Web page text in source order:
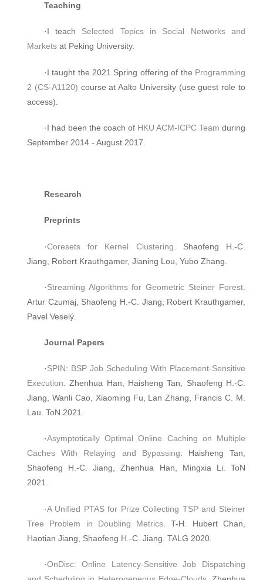
Teaching
·I teach Selected Topics in Social Networks and
Markets at Peking University.
·I taught the 2021 Spring offering of the Programming
2 (CS-A1120) course at Aalto University (use guest role to
access).
·I had been the coach of HKU ACM-ICPC Team during
September 2014 - August 2017.
Research
Preprints
·Coresets for Kernel Clustering . Shaofeng H.-C.
Jiang, Robert Krauthgamer, Jianing Lou, Yubo Zhang.
·Streaming Algorithms for Geometric Steiner Forest
Artur Czumaj, Shaofeng H.-C. Jiang, Robert Krauthgamer,
Pavel Veselý.
Journal Papers
·SPIN: BSP Job Scheduling With Placement-Sensitive
Execution . Zhenhua Han, Haisheng Tan, Shaofeng H.-C.
Jiang, Wanli Cao, Xiaoming Fu, Lan Zhang, Francis C. M.
Lau. ToN 2021.
·Asymptotically Optimal Online Caching on Multiple
Caches With Relaying and Bypassing. Haisheng Tan,
Shaofeng H.-C. Jiang, Zhenhua Han, Mingxia Li. ToN
2021.
·A Unified PTAS for Prize Collecting TSP and Steiner
Tree Problem in Doubling Metrics . T-H. Hubert Chan,
Haotian Jiang, Shaofeng H.-C. Jiang. TALG 2020.
·OnDisc: Online Latency-Sensitive Job Dispatching